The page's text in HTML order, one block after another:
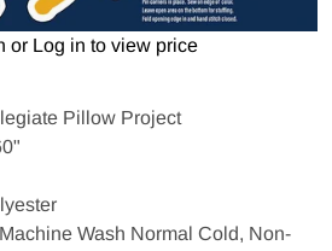
or Log in to view price
Pillow Project
Wash Normal Cold, Non-